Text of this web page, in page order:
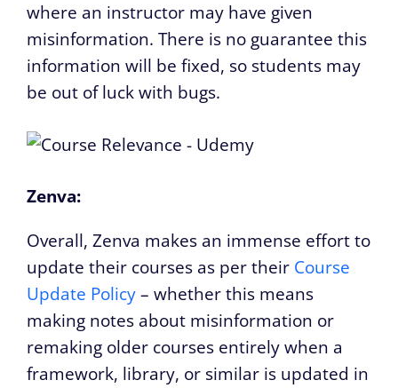
where an instructor may have given
misinformation. There is no guarantee this
information will be fixed, so students may
be out of luck with bugs.
Zenva:
Overall, Zenva makes an immense effort to
update their courses as per their Course
Update Policy– whether this means
making notes about misinformation or
remaking older courses entirely when a
framework, library, or similar is updated in